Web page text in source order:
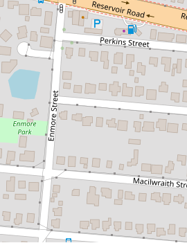
WITH LARGE
64 Reservoir
3 2
572 Square
DOWNLOAD